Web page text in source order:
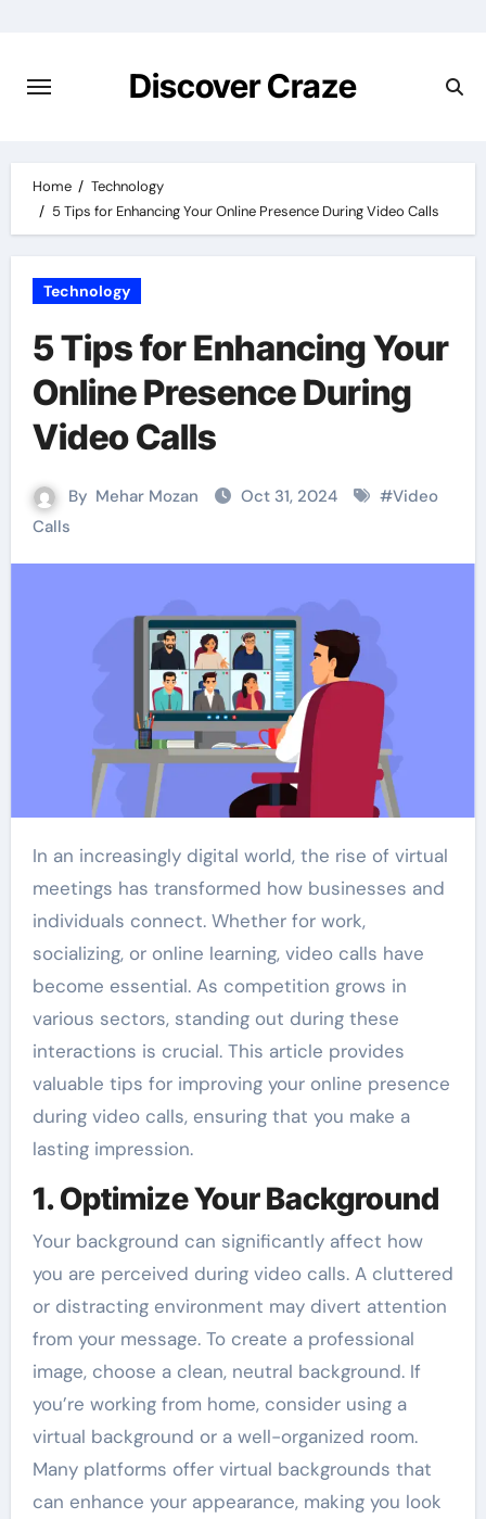
content
Discover Craze
Home
Technology
5 Tips for Enhancing Your Online Presence During Video Calls
Technology
5 Tips for Enhancing Your
Online Presence During
Video Calls
By Mehar Mozan Oct 31, 2024 #Video
Calls
In an increasingly digital world, the rise of virtual
meetings has transformed how businesses and
individuals connect. Whether for work,
socializing, or online learning, video calls have
become essential. As competition grows in
various sectors, standing out during these
interactions is crucial. This article provides
valuable tips for improving your online presence
during video calls, ensuring that you make a
lasting impression.
1. Optimize Your Background
Your background can significantly affect how
you are perceived during video calls. A cluttered
or distracting environment may divert attention
from your message. To create a professional
image, choose a clean, neutral background. If
you’re working from home, consider using a
virtual background or a well-organized room.
Many platforms offer virtual backgrounds that
can enhance your appearance, making you look